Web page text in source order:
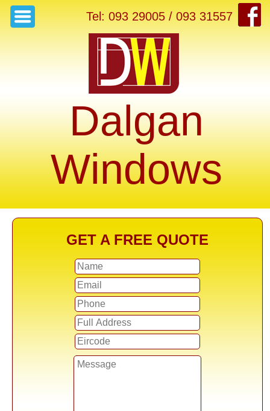
Tel: 093 29005 / 093 31557
Dalgan
Windows
GET A FREE QUOTE